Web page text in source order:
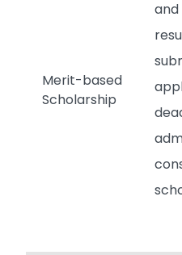
Merit-based
Scholarship